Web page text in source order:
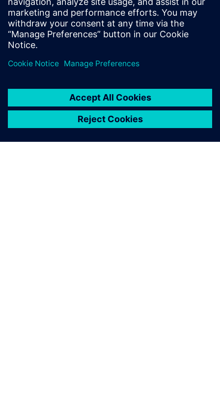
performance, complexity, reliability and maintainability?
Managing risk. Modern engineering development tools
have reduced or eliminated the slack in traditional
product development timelines. How can designers
ensure that their systems arrive on time and in spec?